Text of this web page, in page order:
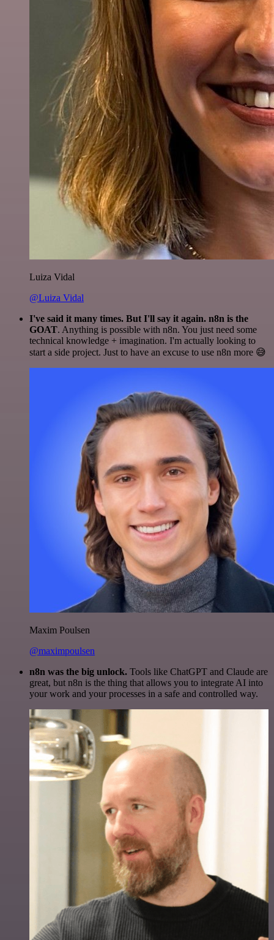
Luiza Vidal
@Luiza Vidal
I've said it many times. But I'll say it again. n8n is the
GOAT. Anything is possible with n8n. You just need some
technical knowledge + imagination. I'm actually looking to
start a side project. Just to have an excuse to use n8n more 😅
Maxim Poulsen
@maximpoulsen
n8n was the big unlock. Tools like ChatGPT and Claude are
great, but n8n is the thing that allows you to integrate AI into
your work and your processes in a safe and controlled way.